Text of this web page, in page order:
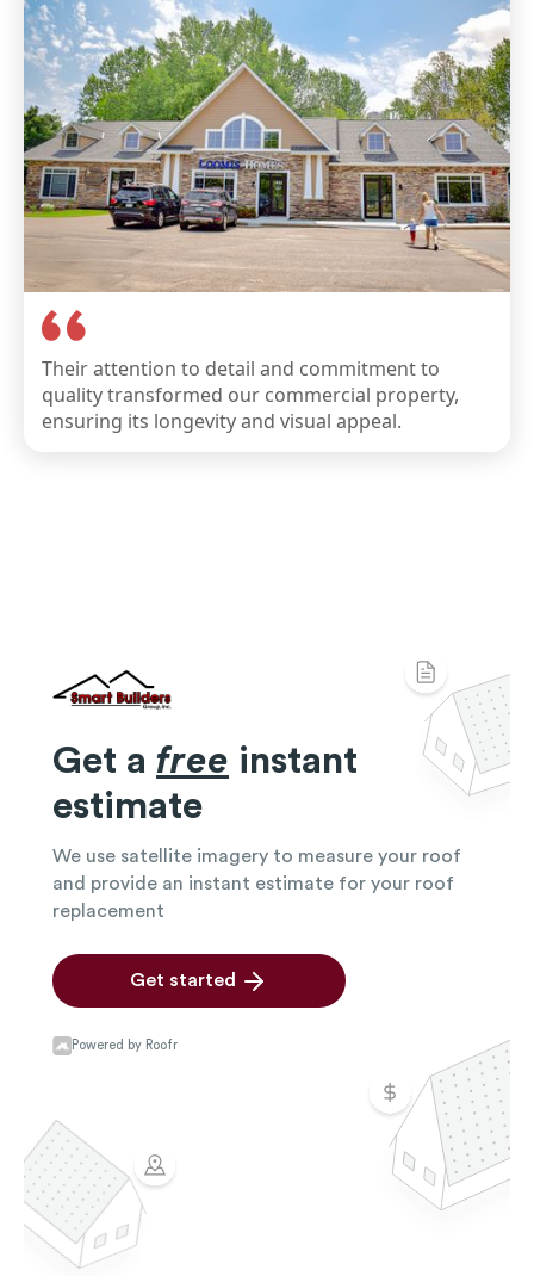
Their attention to detail and commitment to
quality transformed our commercial property,
ensuring its longevity and visual appeal.